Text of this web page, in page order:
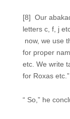
[8] Our
letters c, f, j
now, we use
for proper
etc. We write
for Roxas etc.”
“ So,” he